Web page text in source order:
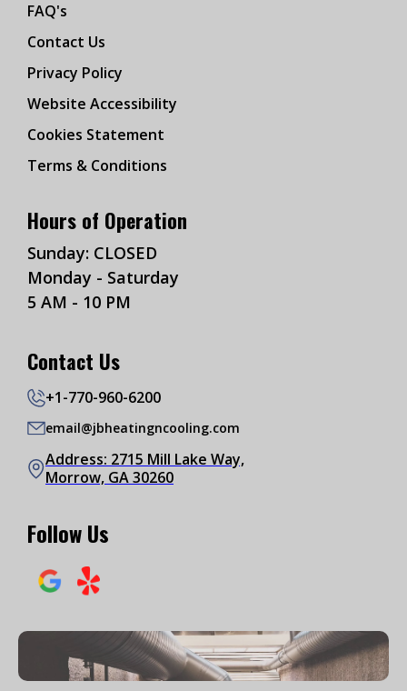
FAQ's
Contact Us
Privacy Policy
Website Accessibility
Cookies Statement
Terms & Conditions
Hours of Operation
Sunday: CLOSED
Monday - Saturday
5 AM - 10 PM
Contact Us
+1-770-960-6200
email@jbheatingncooling.com
Address: 2715 Mill Lake Way,
Morrow, GA 30260
Follow Us